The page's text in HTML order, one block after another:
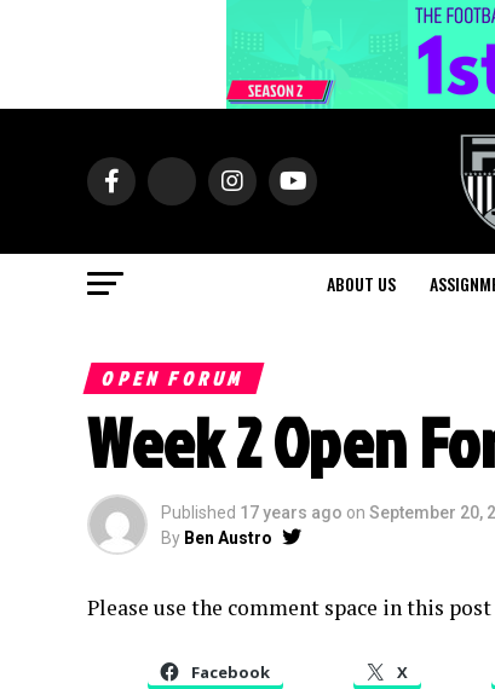
ABOUT US
OPEN FORUM
Week 2 Open
Published 17 years ago on September 20,
By Ben Austro
Please use the comment space in this
Facebook X